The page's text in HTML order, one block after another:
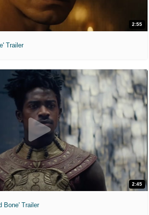
2:55
Trailer
2:45
Bone' Trailer